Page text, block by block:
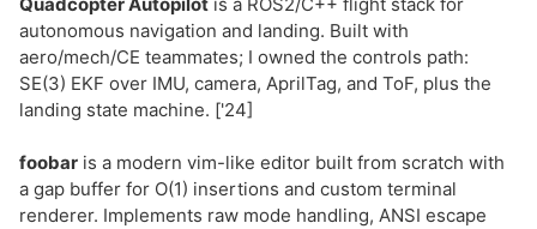
autonomous navigation and landing. Built with
aero/mech/CE teammates; I owned the controls path:
SE(3) EKF over IMU, camera, AprilTag, and ToF, plus the
landing state machine. ['24]
foobar is a modern vim-like editor built from scratch with
a gap buffer for O(1) insertions and custom terminal
renderer. Implements raw mode handling, ANSI escape